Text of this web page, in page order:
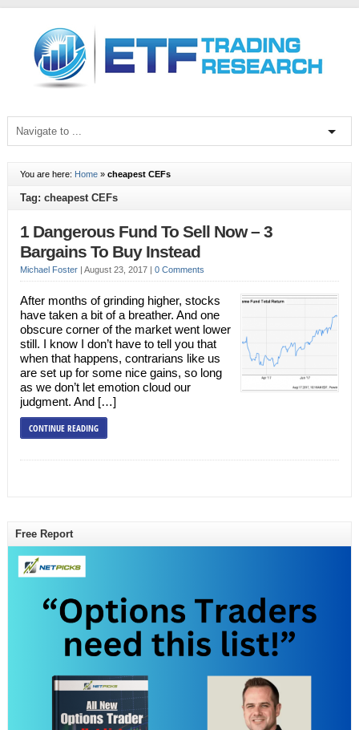
You are here: Home» cheapest CEFs
Tag: cheapest CEFs
1 Dangerous Fund To Sell Now – 3
Bargains To Buy Instead
Michael Foster| August 23, 2017 | 0 Comments
After months of grinding higher, stocks
have taken a bit of a breather. And one
obscure corner of the market went lower
still. I know I don’t have to tell you that
when that happens, contrarians like us
are set up for some nice gains, so long
as we don’t let emotion cloud our
judgment. And […]
CONTINUE READING
Free Report